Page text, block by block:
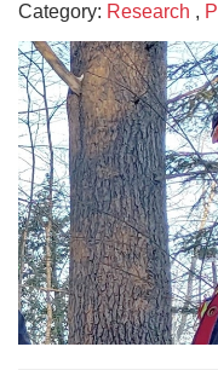
Category: Research ,